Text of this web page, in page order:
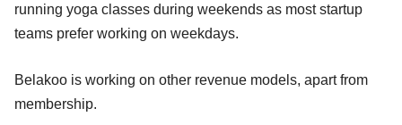
running yoga classes during weekends as most startup
teams prefer working on weekdays.
Belakoo is working on other revenue models, apart from
membership.